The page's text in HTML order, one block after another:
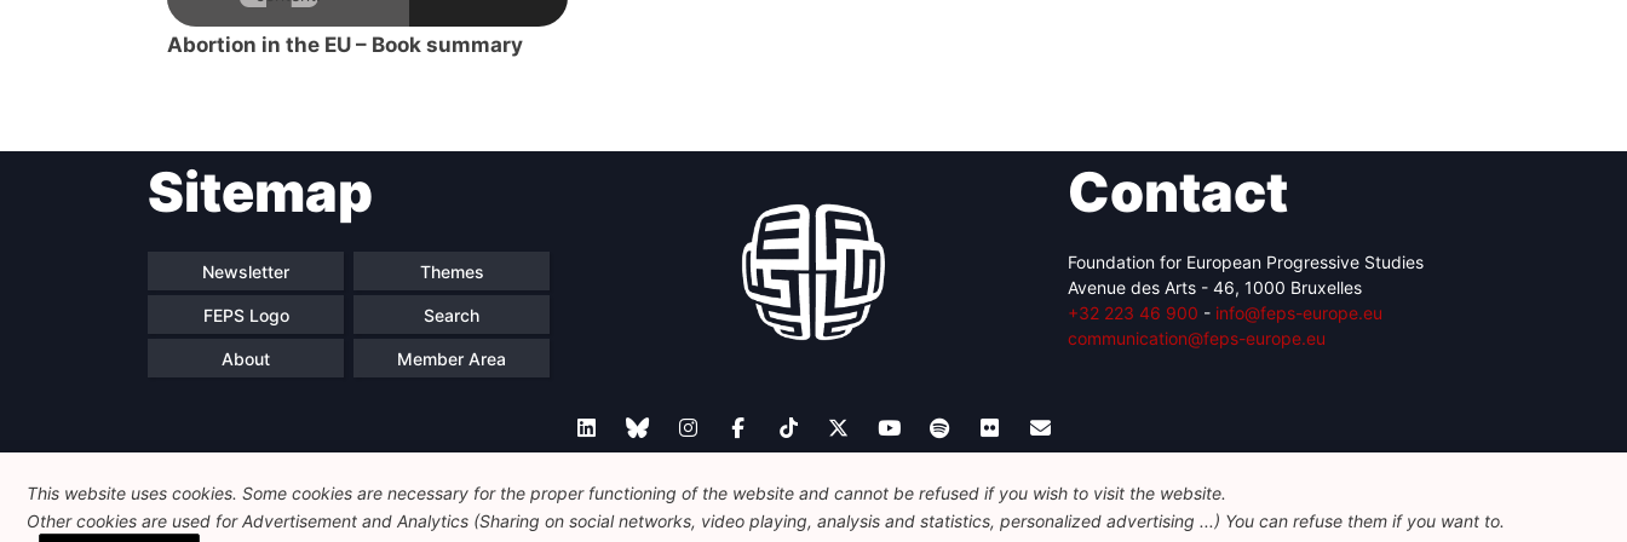
Abortion in the EU – Book summary
Sitemap
Newsletter Themes
FEPS Logo Search
About Member Area
Contact
Foundation for European Progressive Studies
Avenue des Arts - 46, 1000 Bruxelles
+32 223 46 900 - info@feps-europe.eu
communication@feps-europe.eu
Legal Disclaimer Privacy Policy Guidelines on AI
This website uses cookies. Some cookies are necessary for the proper functioning of the website and cannot be refused if you wish to visit the website.
Other cookies are used for Advertisement and Analytics (Sharing on social networks, video playing, analysis and statistics, personalized advertising ...) You can refuse them if you want to.